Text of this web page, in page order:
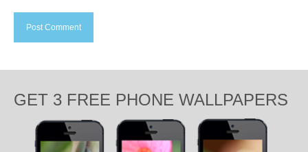
GET 3 FREE PHONE WALLPAPERS